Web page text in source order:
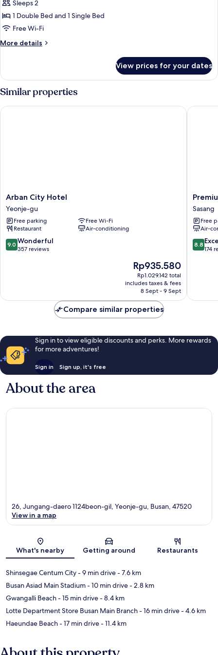
Family
Twin
Room
Sleeps 2
1 Double Bed and 1 Single Bed
Free Wi-Fi
More details
More
Twin
Room
View prices for your dates
Similar properties
Arban
City
Hotel
Yeonje-
gu
Arban City Hotel
Yeonje-gu
Free parking
Free Wi-Fi
Restaurant
Air-conditioning
9.0
out
9.0 Wonderful
357 reviews
The
price
is
Rp935.580
Rp935.580
Rp1.029.142 total
includes taxes & fees
8 Sept - 9 Sept
Arban City Hotel
AVA
Hotel
Sasang
Sasang
Sasang
Free
Air-
8.8
out
8.8
174
Compare similar properties
Sign in to view eligible discounts and perks. More rewards
for more adventures!
Sign in Sign up, it's free
About the area
Map
26, Jungang-daero 1124beon-gil, Yeonje-gu, Busan, 47520
View in a map
What's nearby Getting around Restaurants
Shinsegae Centum City- 9 min drive- 7.6 km
Busan Asiad Main Stadium- 10 min drive- 2.8 km
Gwangalli Beach- 15 min drive- 8.4 km
Lotte Department Store Busan Main Branch- 16 min drive- 4.6 km
Haeundae Beach- 17 min drive- 11.4 km